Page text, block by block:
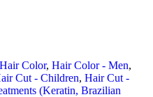
Hair Color, Hair Color - Men,
Cut - Children, Hair Cut -
(Keratin, Brazilian